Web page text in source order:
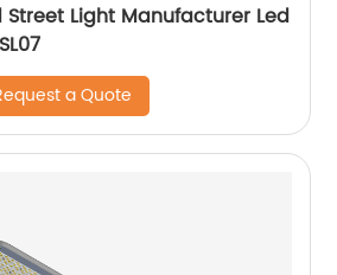
Street Light Manufacturer Led
a Quote